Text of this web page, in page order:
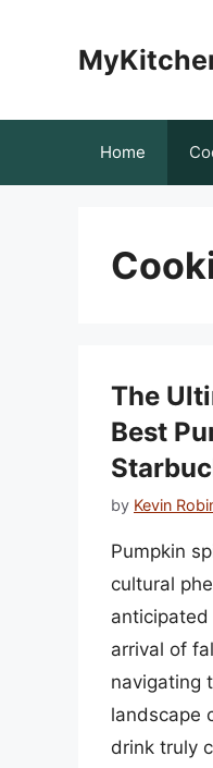
Home
The
Best
by Kevin
Pumpkin
cultural
arrival of
navigating
landscape
drink truly